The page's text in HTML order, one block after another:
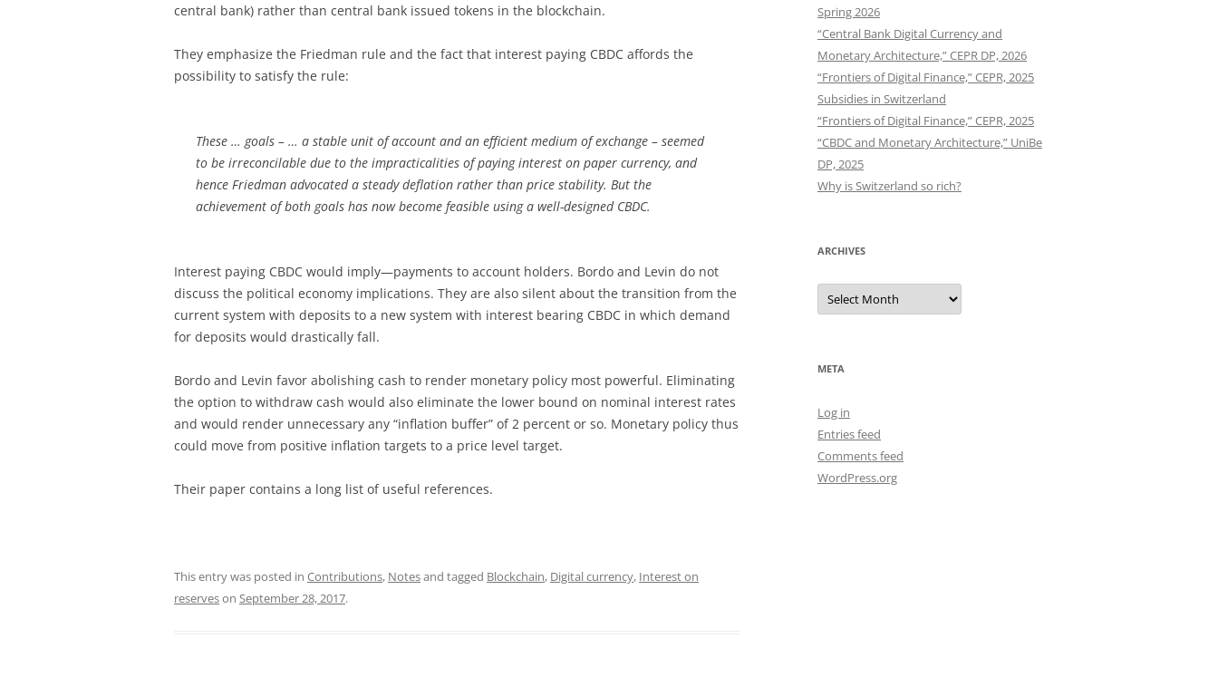
central bank) rather than central bank issued tokens in the blockchain.
They emphasize the Friedman rule and the fact that interest paying CBDC affords the
possibility to satisfy the rule:
These … goals – … a stable unit of account and an efficient medium of exchange – seemed
to be irreconcilable due to the impracticalities of paying interest on paper currency, and
hence Friedman advocated a steady deflation rather than price stability. But the
achievement of both goals has now become feasible using a well-designed CBDC.
Interest paying CBDC would imply—payments to account holders. Bordo and Levin do not
discuss the political economy implications. They are also silent about the transition from the
current system with deposits to a new system with interest bearing CBDC in which demand
for deposits would drastically fall.
Bordo and Levin favor abolishing cash to render monetary policy most powerful. Eliminating
the option to withdraw cash would also eliminate the lower bound on nominal interest rates
and would render unnecessary any “inflation buffer” of 2 percent or so. Monetary policy thus
could move from positive inflation targets to a price level target.
Their paper contains a long list of useful references.
This entry was posted in Contributions, Notesand tagged Blockchain, Digital currency, Interest on
reserveson September 28, 2017.
Spring 2026
“Central Bank Digital Currency and
Monetary Architecture,” CEPR DP, 2026
“Frontiers of Digital Finance,” CEPR, 2025
Subsidies in Switzerland
“Frontiers of Digital Finance,” CEPR, 2025
“CBDC and Monetary Architecture,” UniBe
DP, 2025
Why is Switzerland so rich?
ARCHIVES
Archives
META
Log in
Entries feed
Comments feed
WordPress.org